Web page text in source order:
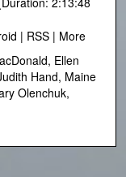
| RSS | More
, Ellen
Hand, Maine
Olenchuk,